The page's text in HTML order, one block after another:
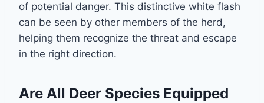
of potential danger. This distinctive white flash
can be seen by other members of the herd,
helping them recognize the threat and escape
in the right direction.
Are All Deer Species Equipped